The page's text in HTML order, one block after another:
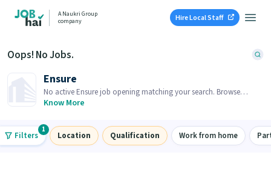
A Naukri Group
company
Hire Local Staff
Oops! No Jobs.
Ensure
No active Ensure job opening matching your search. Browse
similar job openings below.
Know More
Filters
1
Location Qualification Work from home